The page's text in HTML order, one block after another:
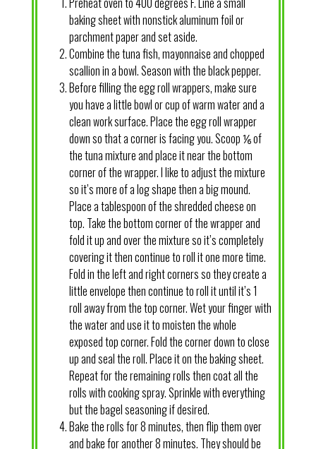
baking sheet with nonstick aluminum foil or
parchment paper and set aside.
Combine the tuna fish, mayonnaise and chopped
scallion in a bowl. Season with the black pepper.
Before filling the egg roll wrappers, make sure
you have a little bowl or cup of warm water and a
clean work surface. Place the egg roll wrapper
down so that a corner is facing you. Scoop ⅙ of
the tuna mixture and place it near the bottom
corner of the wrapper. I like to adjust the mixture
so it’s more of a log shape then a big mound.
Place a tablespoon of the shredded cheese on
top. Take the bottom corner of the wrapper and
fold it up and over the mixture so it’s completely
covering it then continue to roll it one more time.
Fold in the left and right corners so they create a
little envelope then continue to roll it until it’s 1
roll away from the top corner. Wet your finger with
the water and use it to moisten the whole
exposed top corner. Fold the corner down to close
up and seal the roll. Place it on the baking sheet.
Repeat for the remaining rolls then coat all the
rolls with cooking spray. Sprinkle with everything
but the bagel seasoning if desired.
Bake the rolls for 8 minutes, then flip them over
and bake for another 8 minutes. They should be